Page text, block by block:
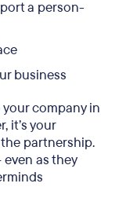
a person-
business
company in
it’s your
partnership.
as they